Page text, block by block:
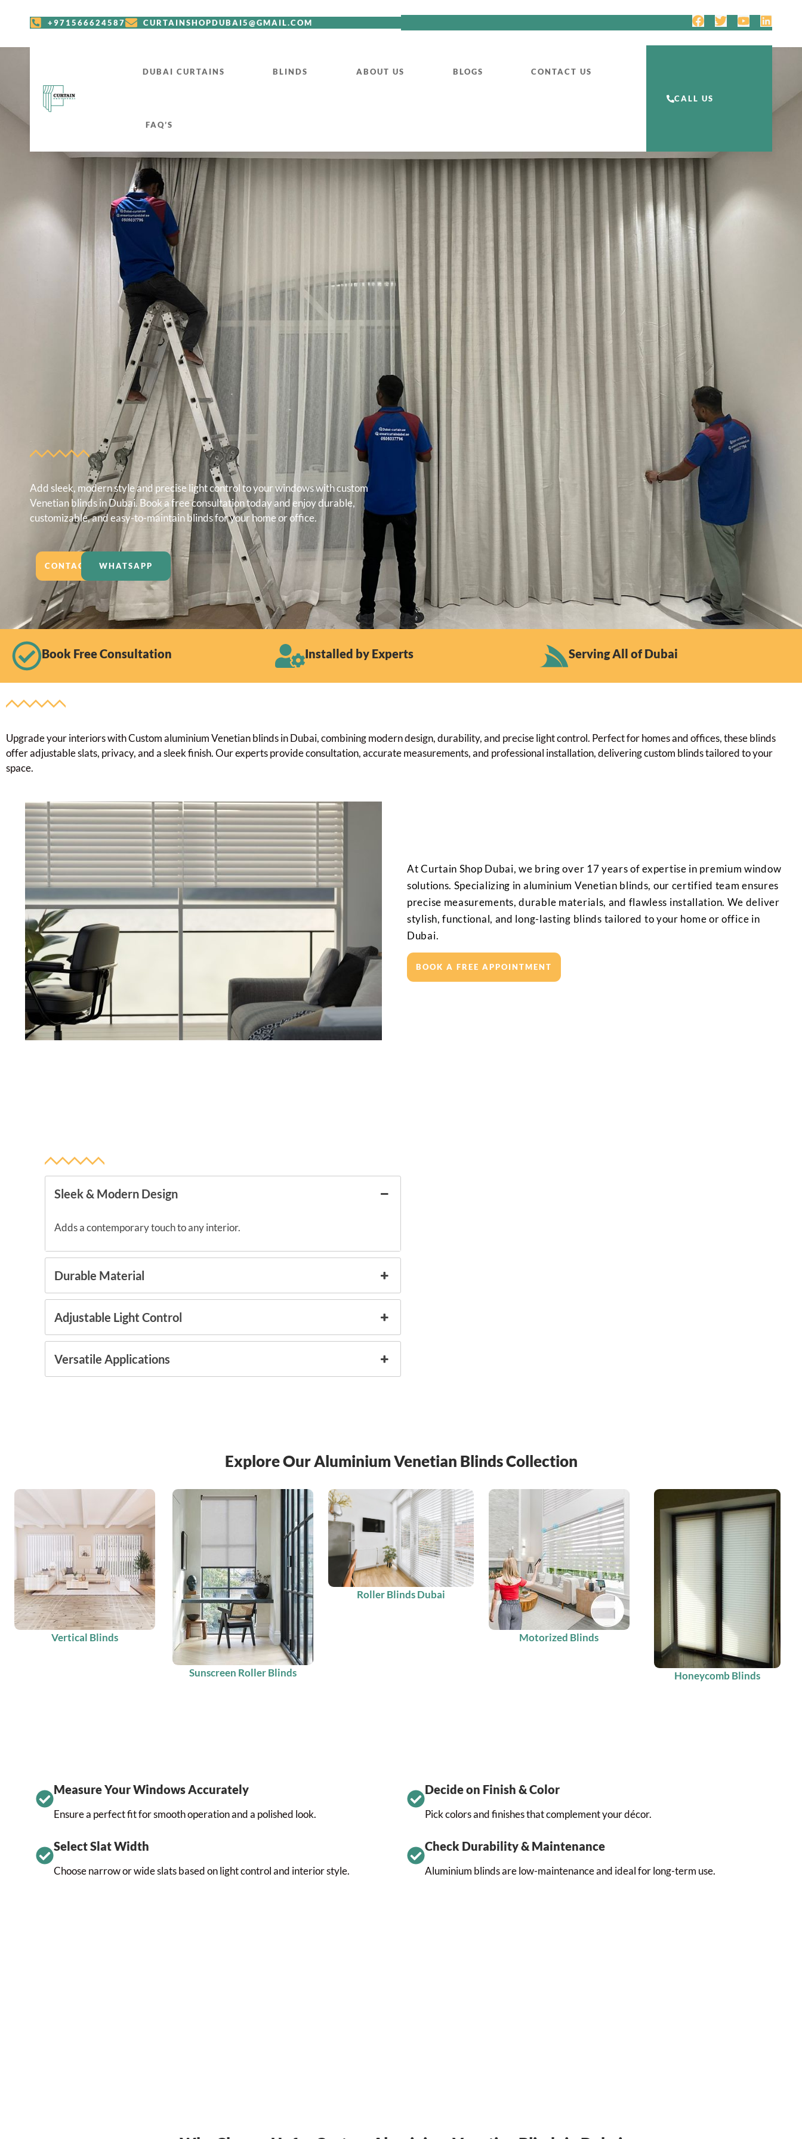
+971566624587 CURTAINSHOPDUBAI5@GMAIL.COM
DUBAI CURTAINS BLINDS ABOUT US BLOGS CONTACT US
FAQ’S
CALL US
Add sleek, modern style and precise light control to your windows with custom
Venetian blinds in Dubai. Book a free consultation today and enjoy durable,
customizable, and easy-to-maintain blinds for your home or office.
CONTACT USWHATSAPP
Book Free Consultation Installed by Experts Serving All of Dubai
Upgrade your interiors with Custom aluminium Venetian blinds in Dubai, combining modern design, durability, and precise light control. Perfect for homes and offices, these blinds
offer adjustable slats, privacy, and a sleek finish. Our experts provide consultation, accurate measurements, and professional installation, delivering custom blinds tailored to your
space.
At Curtain Shop Dubai, we bring over 17 years of expertise in premium window
solutions. Specializing in aluminium Venetian blinds, our certified team ensures
precise measurements, durable materials, and flawless installation. We deliver
stylish, functional, and long-lasting blinds tailored to your home or office in
Dubai.
BOOK A FREE APPOINTMENT
Sleek & Modern Design
Adds a contemporary touch to any interior.
Durable Material
Adjustable Light Control
Versatile Applications
Explore Our Aluminium Venetian Blinds Collection
Vertical Blinds
Sunscreen Roller Blinds
Roller Blinds Dubai
Motorized Blinds
Honeycomb Blinds
Measure Your Windows Accurately
Ensure a perfect fit for smooth operation and a polished look.
Decide on Finish & Color
Pick colors and finishes that complement your décor.
Select Slat Width
Choose narrow or wide slats based on light control and interior style.
Check Durability & Maintenance
Aluminium blinds are low-maintenance and ideal for long-term use.